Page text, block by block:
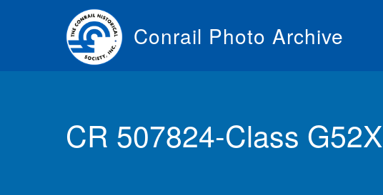
Conrail Photo Archive
CR 507824-Class G52X